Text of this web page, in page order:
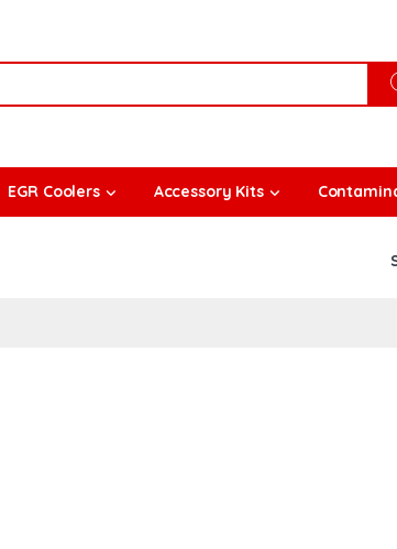
EGR Coolers Accessory Kits